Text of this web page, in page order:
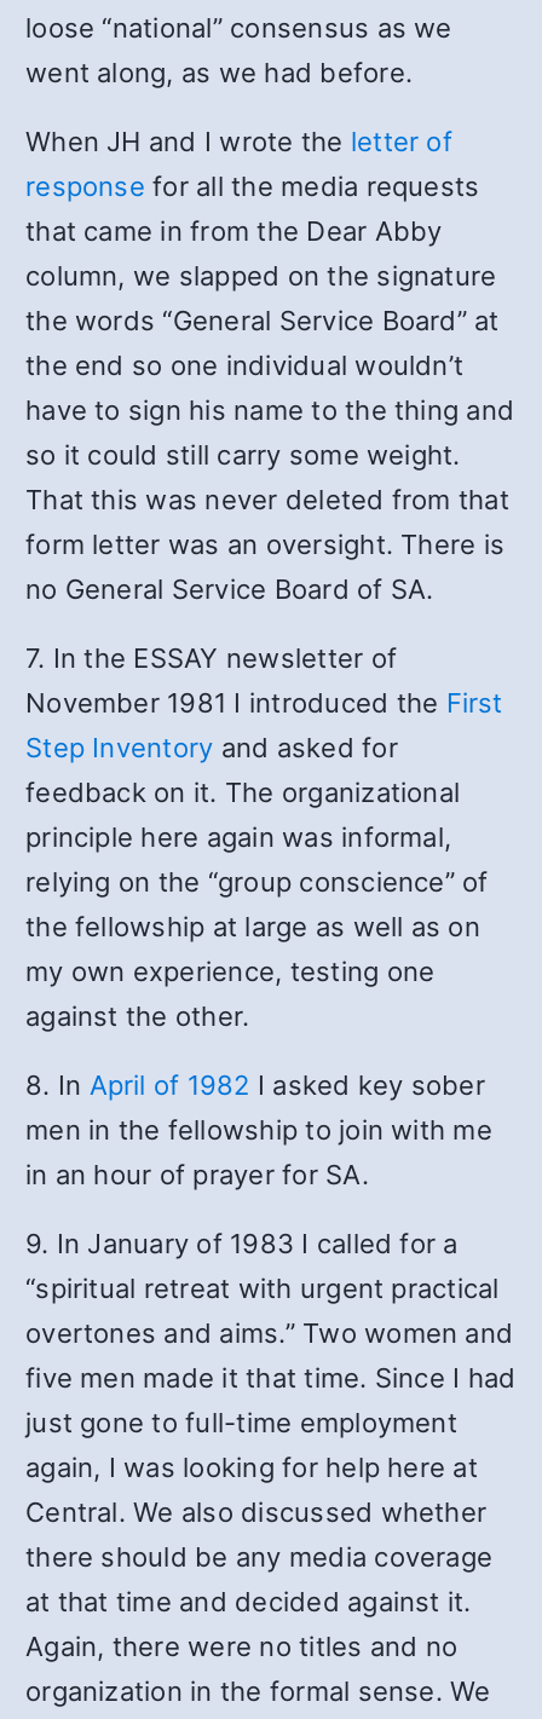
loose “national” consensus as we
went along, as we had before.
When JH and I wrote the letter of
response for all the media requests
that came in from the Dear Abby
column, we slapped on the signature
the words “General Service Board” at
the end so one individual wouldn’t
have to sign his name to the thing and
so it could still carry some weight.
That this was never deleted from that
form letter was an oversight. There is
no General Service Board of SA.
7. In the ESSAY newsletter of
November 1981 I introduced the First
Step Inventory and asked for
feedback on it. The organizational
principle here again was informal,
relying on the “group conscience” of
the fellowship at large as well as on
my own experience, testing one
against the other.
8. In April of 1982 I asked key sober
men in the fellowship to join with me
in an hour of prayer for SA.
9. In January of 1983 I called for a
“spiritual retreat with urgent practical
overtones and aims.” Two women and
five men made it that time. Since I had
just gone to full-time employment
again, I was looking for help here at
Central. We also discussed whether
there should be any media coverage
at that time and decided against it.
Again, there were no titles and no
organization in the formal sense. We